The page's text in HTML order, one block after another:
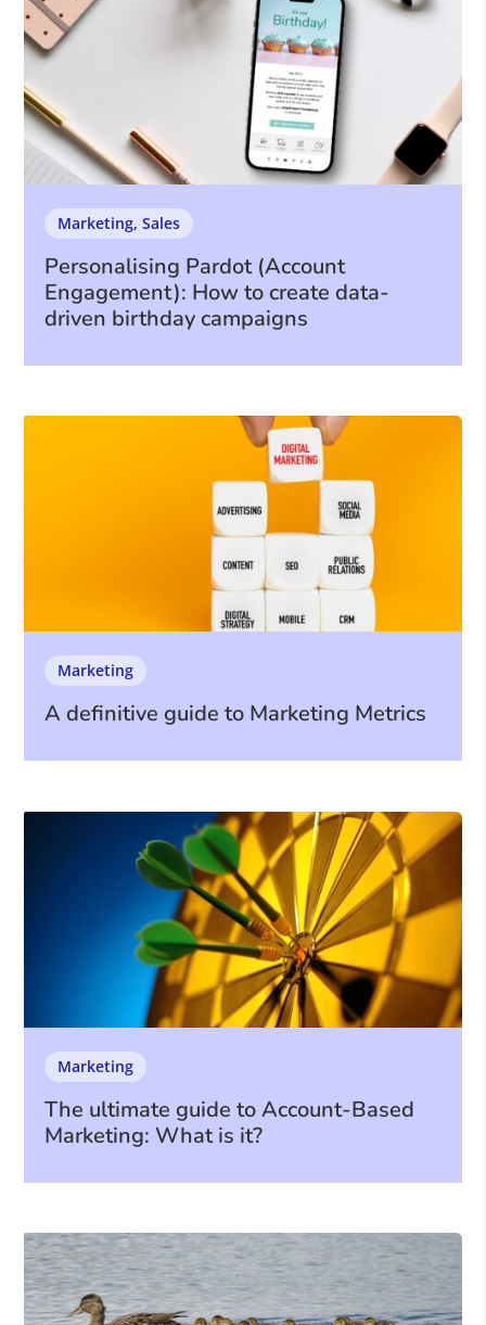
Personalising Pardot (Account
Engagement): How to create data-
driven birthday campaigns
Marketing,Sales
A definitive guide to Marketing Metrics
Marketing
The ultimate guide to Account-Based
Marketing: What is it?
Marketing